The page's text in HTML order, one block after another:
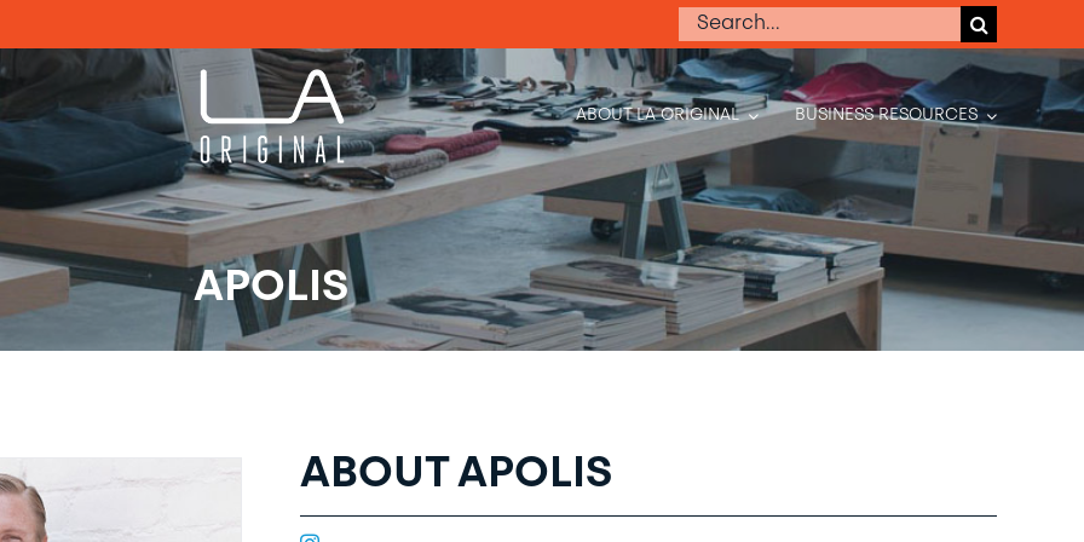
Search
for:
ABOUT LA ORIGINAL BUSINESS RESOURCES
APOLIS
ABOUT APOLIS